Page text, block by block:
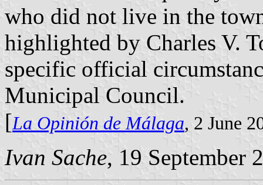
who did not live in the
highlighted by Charles V.
specific official
Municipal Council.
[La Opinión de Málaga, 2 June
Ivan Sache, 19 September